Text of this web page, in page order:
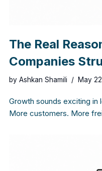
The Real
Companies
by Ashkan Shamili May
Growth sounds exciting in
More customers. More